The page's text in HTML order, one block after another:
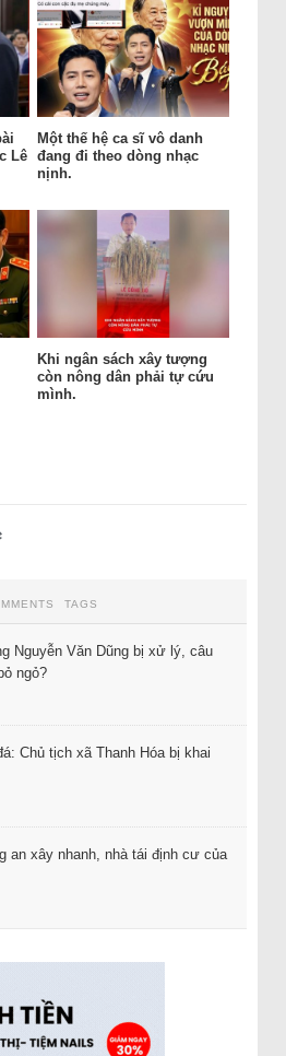
Lê
Một thế hệ ca sĩ vô danh
đang đi theo dòng nhạc
nịnh.
Khi ngân sách xây tượng
còn nông dân phải tự cứu
mình.
TAGS
Nguyễn Văn Dũng bị xử lý, câu
ngỏ?
Chủ tịch xã Thanh Hóa bị khai
an xây nhanh, nhà tái định cư của